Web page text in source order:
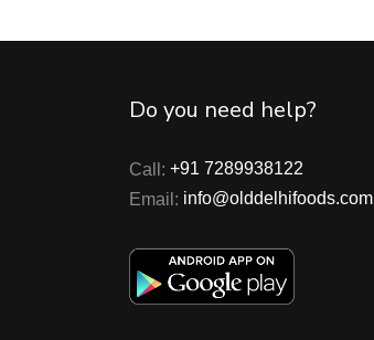
Do you need help?
Call: +91 7289938122
Email: info@olddelhifoods.com